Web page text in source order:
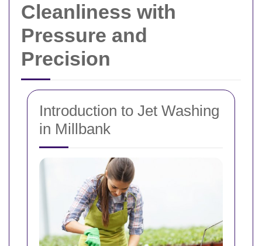
Cleanliness with
Pressure and
Precision
Introduction to Jet Washing
in Millbank